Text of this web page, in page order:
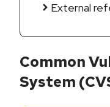
External
Common
System